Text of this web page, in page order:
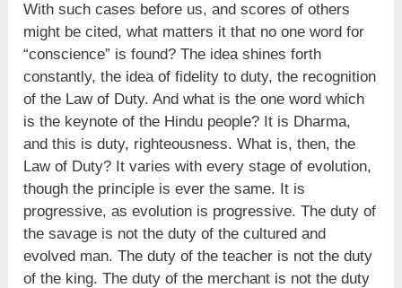
With such cases before us, and scores of others
might be cited, what matters it that no one word for
“conscience” is found? The idea shines forth
constantly, the idea of fidelity to duty, the recognition
of the Law of Duty. And what is the one word which
is the keynote of the Hindu people? It is Dharma,
and this is duty, righteousness. What is, then, the
Law of Duty? It varies with every stage of evolution,
though the principle is ever the same. It is
progressive, as evolution is progressive. The duty of
the savage is not the duty of the cultured and
evolved man. The duty of the teacher is not the duty
of the king. The duty of the merchant is not the duty